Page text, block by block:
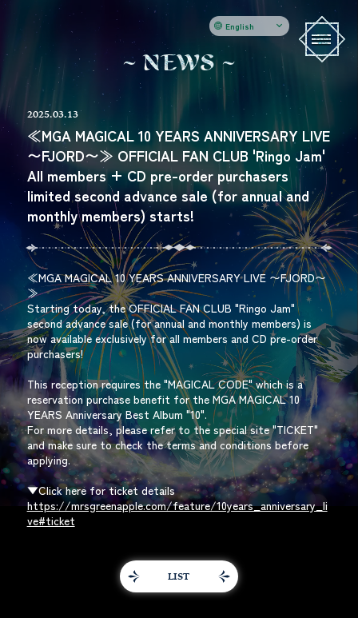
English
NEWS
2025.03.13
≪MGA MAGICAL 10 YEARS ANNIVERSARY LIVE
〜FJORD〜≫ OFFICIAL FAN CLUB 'Ringo Jam'
All members + CD pre-order purchasers
limited second advance sale (for annual and
monthly members) starts!
≪MGA MAGICAL 10 YEARS ANNIVERSARY LIVE 〜FJORD〜
≫
Starting today, the OFFICIAL FAN CLUB "Ringo Jam"
second advance sale (for annual and monthly members) is
now available exclusively for all members and CD pre-order
purchasers!
This reception requires the "MAGICAL CODE" which is a
reservation purchase benefit for the MGA MAGICAL 10
YEARS Anniversary Best Album "10".
For more details, please refer to the special site "TICKET"
and make sure to check the terms and conditions before
applying.
▼Click here for ticket details
https://mrsgreenapple.com/feature/10years_anniversary_li
ve#ticket
LIST